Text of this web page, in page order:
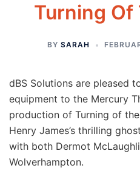
Turning Of
BY SARAH
dBS Solutions are pleased
equipment to the Mercury
production of Turning of
Henry James’s thrilling
with both Dermot
Wolverhampton.